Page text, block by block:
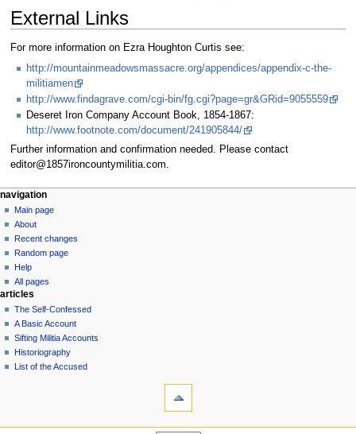
External Links
For more information on Ezra Houghton Curtis see:
http://mountainmeadowsmassacre.org/appendices/appendix-c-the-
militiamen
http://www.findagrave.com/cgi-bin/fg.cgi?page=gr&GRid=9055559
Deseret Iron Company Account Book, 1854-1867:
http://www.footnote.com/document/241905844/
Further information and confirmation needed. Please contact
editor@1857ironcountymilitia.com.
N
a
v
g
a
t
o
n
m
u
page actions
page
discussion
read
view
source
history
personal tools
log
in
navigation
Main page
About
Recent changes
Random page
Help
All pages
articles
The Self-Confessed
A Basic Account
Sifting Militia Accounts
Historiography
List of the Accused
navigation